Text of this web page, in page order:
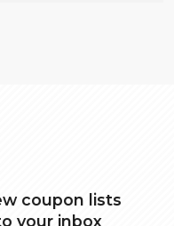
coupon lists
your inbox